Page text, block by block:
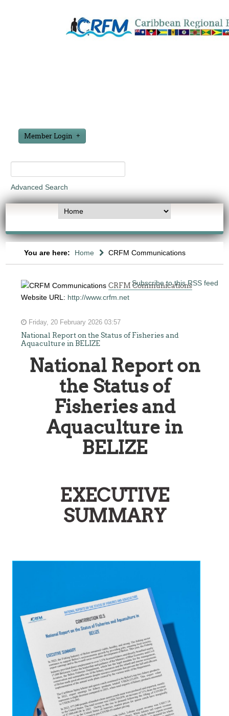
Member Login
Advanced Search
You are here: Home CRFM Communications
Subscribe to this RSS feed
CRFM Communications
Website URL: http://www.crfm.net
Friday, 20 February 2026 03:57
National Report on the Status of Fisheries and
Aquaculture in BELIZE
National Report on
the Status of
Fisheries and
Aquaculture in
BELIZE
EXECUTIVE
SUMMARY